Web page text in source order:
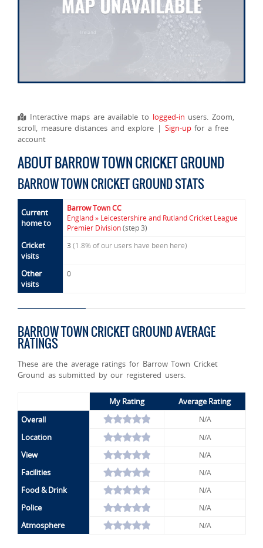
Interactive maps are available to logged-in users. Zoom,
scroll, measure distances and explore | Sign-upfor a free
account
ABOUT BARROW TOWN CRICKET GROUND
BARROW TOWN CRICKET GROUND STATS
Current
home to
Barrow Town CC
England » Leicestershire and Rutland Cricket League
Premier Division(step 3)
Cricket
visits
3 (1.8% of our users have been here)
Other
visits
0
BARROW TOWN CRICKET GROUND AVERAGE
RATINGS
These are the average ratings for Barrow Town Cricket
Ground as submitted by our registered users.
My Rating
Average Rating
Overall
N/A
Location N/A
View N/A
Facilities N/A
Food & Drink N/A
Police N/A
Atmosphere N/A